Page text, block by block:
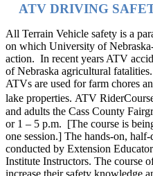
ATV DRIVING
All Terrain Vehicle safety is a
on which University of
action. In recent years ATV
of Nebraska agricultural fatalities.
ATVs are used for farm chores
lake properties. ATV
and adults the Cass County
or 1 – 5 p.m. [The course is
one session.] The hands-on,
conducted by Extension
Institute Instructors. The course
increase their safety knowledge